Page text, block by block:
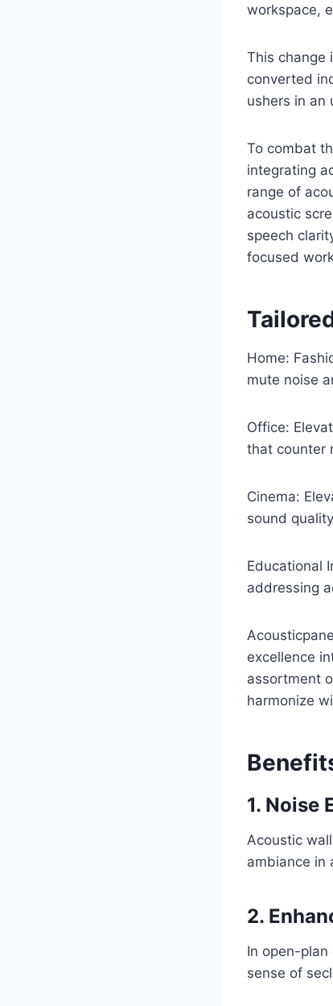
workspace,
This change
converted
ushers in an
To combat
integrating
range of
acoustic
speech
focused
Home:
mute noise
Office:
that counter
Cinema:
sound
Educational
addressing
excellence
assortment
harmonize
1. Noise
Acoustic
ambiance in
2.
In open-
sense of